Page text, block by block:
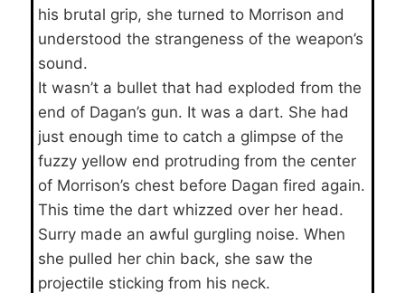
his brutal grip, she turned to Morrison and
understood the strangeness of the weapon’s
sound.
It wasn’t a bullet that had exploded from the
end of Dagan’s gun. It was a dart. She had
just enough time to catch a glimpse of the
fuzzy yellow end protruding from the center
of Morrison’s chest before Dagan fired again.
This time the dart whizzed over her head.
Surry made an awful gurgling noise. When
she pulled her chin back, she saw the
projectile sticking from his neck.